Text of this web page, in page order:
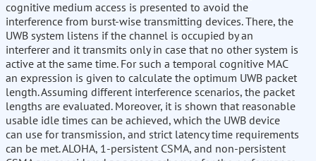
cognitive medium access is presented to avoid the
interference from burst-wise transmitting devices. There, the
UWB system listens if the channel is occupied by an
interferer and it transmits only in case that no other system is
active at the same time. For such a temporal cognitive MAC
an expression is given to calculate the optimum UWB packet
length. Assuming different interference scenarios, the packet
lengths are evaluated. Moreover, it is shown that reasonable
usable idle times can be achieved, which the UWB device
can use for transmission, and strict latency time requirements
can be met. ALOHA, 1-persistent CSMA, and non-persistent